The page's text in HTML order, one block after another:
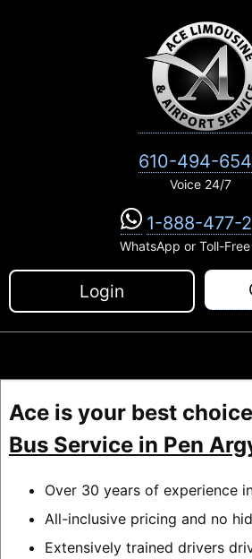
610-494-
Voice 24/7
1-888-477-
WhatsApp or Toll-
Login
Ace is your best
Bus Service in Pen
Over 30 years of experience
All-inclusive pricing and no
Extensively trained drivers